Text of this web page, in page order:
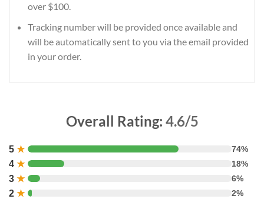
over $100.
Tracking number will be provided once available and
will be automatically sent to you via the email provided
in your order.
Overall Rating: 4.6/5
5 ★ 74%
4 ★ 18%
3 ★ 6%
2 ★ 2%